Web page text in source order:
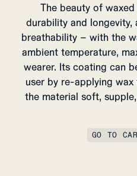
The beauty of
durability and longevity,
breathability – with the
ambient temperature,
wearer. Its coating can
user by re-applying
the material soft,
GO TO